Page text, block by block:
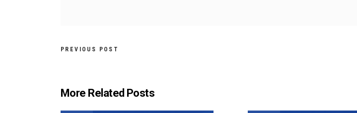
PREVIOUS POST
More Related Posts